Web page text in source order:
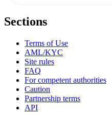
Sections
Terms of Use
AML/KYC
Site rules
FAQ
For competent authorities
Caution
Partnership terms
API